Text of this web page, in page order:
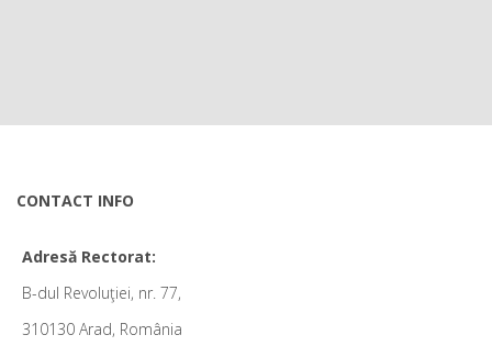
CONTACT INFO
Adresă Rectorat:
B-dul Revoluţiei, nr. 77,
310130 Arad, România